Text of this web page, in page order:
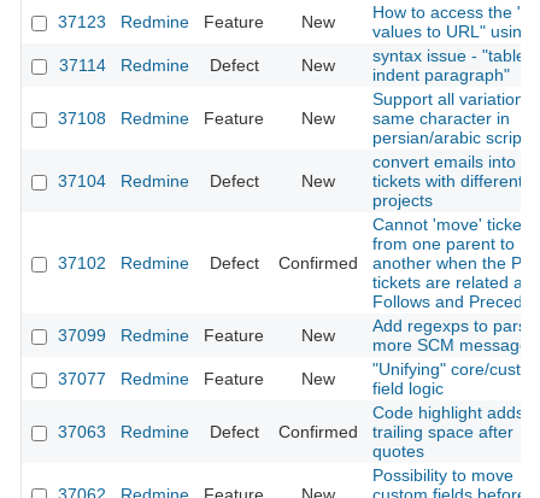
37123
Redmine Feature New
How to access the
values to URL" using
37114
Redmine Defect New
syntax issue - "table
indent paragraph"
37108 Redmine Feature New
Support all variation
same character in
persian/arabic scripts
37104 Redmine Defect New
convert emails into
tickets with different
projects
37102 Redmine Defect Confirmed
Cannot 'move' ticket
from one parent to
another when the
tickets are related as
Follows and Precedes
37099
Redmine Feature New
Add regexps to parse
more SCM messages
37077
Redmine Feature New
"Unifying" core/
field logic
37063 Redmine Defect Confirmed
Code highlight adds
trailing space after
quotes
Possibility to move